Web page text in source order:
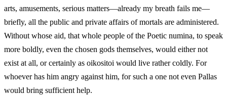
arts, amusements, serious matters—already my breath fails me—
briefly, all the public and private affairs of mortals are administered.
Without whose aid, that whole people of the Poetic numina, to speak
more boldly, even the chosen gods themselves, would either not
exist at all, or certainly as oikositoi would live rather coldly. For
whoever has him angry against him, for such a one not even Pallas
would bring sufficient help.